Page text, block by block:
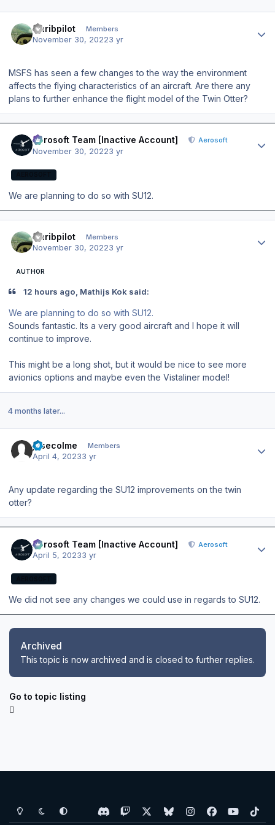
Caribpilot Members
November 30, 20223 yr
MSFS has seen a few changes to the way the environment
affects the flying characteristics of an aircraft. Are there any
plans to further enhance the flight model of the Twin Otter?
Aerosoft Team [Inactive Account] Aerosoft
November 30, 20223 yr
We are planning to do so with SU12.
Caribpilot Members
November 30, 20223 yr
AUTHOR
12 hours ago, Mathijs Kok said:
We are planning to do so with SU12.
Sounds fantastic. Its a very good aircraft and I hope it will
continue to improve.
This might be a long shot, but it would be nice to see more
avionics options and maybe even the Vistaliner model!
4 months later...
josecolme Members
April 4, 20233 yr
Any update regarding the SU12 improvements on the twin
otter?
Aerosoft Team [Inactive Account] Aerosoft
April 5, 20233 yr
We did not see any changes we could use in regards to SU12.
Archived
This topic is now archived and is closed to further replies.
Go to topic listing
Light ModeDark ModeSystem Preference
d
b
y